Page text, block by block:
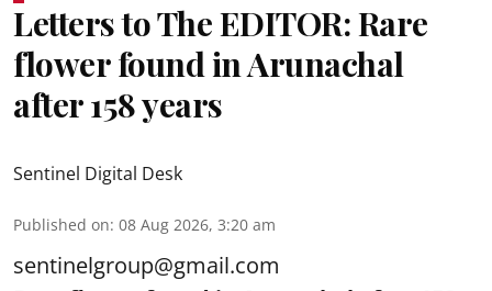
Letters to The EDITOR: Rare
flower found in Arunachal
after 158 years
Sentinel Digital Desk
Published on: 08 Aug 2026, 3:20 am
sentinelgroup@gmail.com